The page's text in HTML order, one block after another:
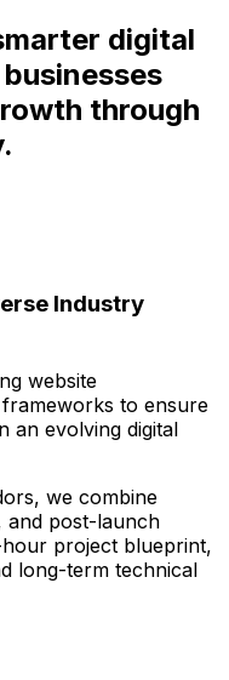
digital
through
Industry
website
to ensure
an evolving digital
we combine
and post-launch
project blueprint,
long-term technical